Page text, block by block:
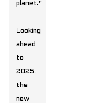
planet."
Looking
ahead
to
2025,
the
new